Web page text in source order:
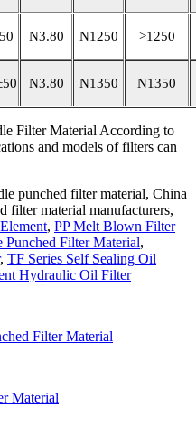
N3.80 N1250 >1250
N3.80 N1350 N1350
Filter Material According to
and models of filters can
punched filter material, China
filter material manufacturers,
, PP Melt Blown Filter
Filter Material,
, TF Series Self Sealing Oil
Hydraulic Oil Filter
Filter Material
Material